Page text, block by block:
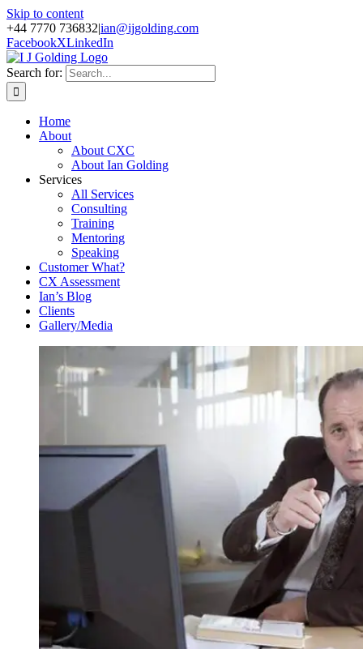
Skip to content
+44 7770 736832|ian@ijgolding.com
FacebookXLinkedIn
Search for:
Home
About
About CXC
About Ian Golding
Services
All Services
Consulting
Training
Mentoring
Speaking
Customer What?
CX Assessment
Ian’s Blog
Clients
Gallery/Media